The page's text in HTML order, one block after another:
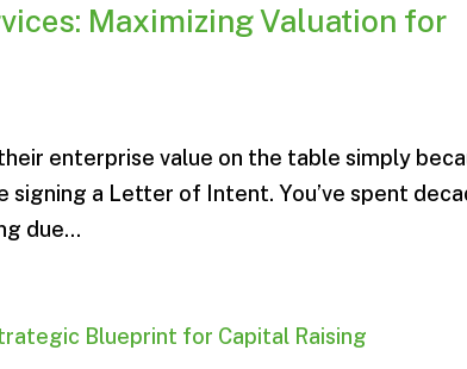
Maximizing Valuation for
enterprise value on the table simply
signing a Letter of Intent. You’ve spent
due...